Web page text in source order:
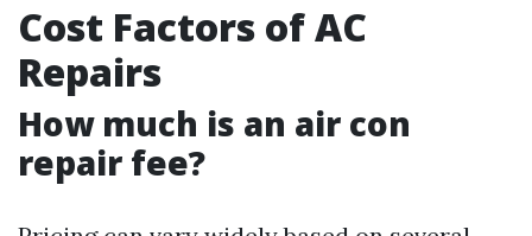
Cost Factors of AC
Repairs
How much is an air con
repair fee?